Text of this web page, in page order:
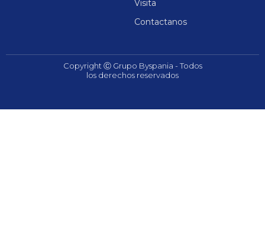
Visita
Contactanos
Copyright Ⓒ Grupo Byspania - Todos
los derechos reservados